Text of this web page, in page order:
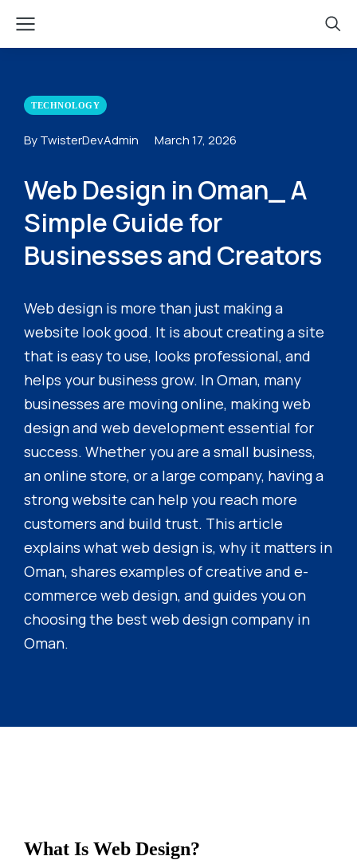
TECHNOLOGY
By TwisterDevAdmin March 17, 2026
Web Design in Oman_ A
Simple Guide for
Businesses and Creators
Web design is more than just making a
website look good. It is about creating a site
that is easy to use, looks professional, and
helps your business grow. In Oman, many
businesses are moving online, making web
design and web development essential for
success. Whether you are a small business,
an online store, or a large company, having a
strong website can help you reach more
customers and build trust. This article
explains what web design is, why it matters in
Oman, shares examples of creative and e-
commerce web design, and guides you on
choosing the best web design company in
Oman.
What Is Web Design?